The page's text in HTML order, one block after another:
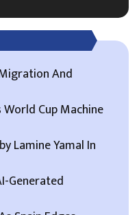
And
World Cup Machine
Lamine Yamal In
Generated